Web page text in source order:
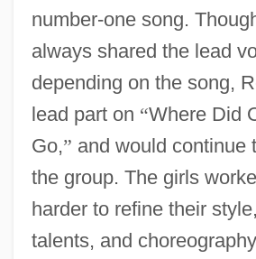
number-one song.
always shared the lead
depending on the song,
lead part on “Where Did
Go,” and would continue
the group. The girls
harder to refine their
talents, and